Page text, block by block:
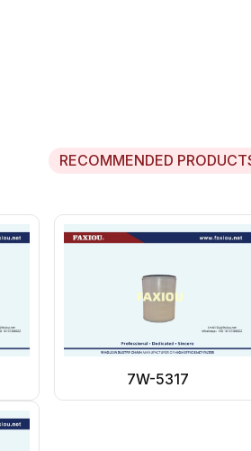
RECOMMENDED
7W-5317